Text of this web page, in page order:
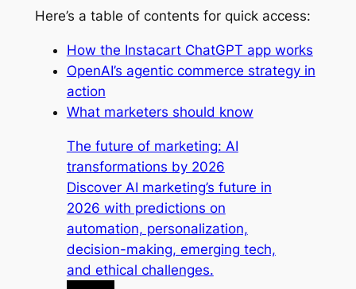
Here’s a table of contents for quick access:
How the Instacart ChatGPT app works
OpenAI’s agentic commerce strategy in
action
What marketers should know
The future of marketing: AI
transformations by 2026
Discover AI marketing’s future in
2026 with predictions on
automation, personalization,
decision-making, emerging tech,
and ethical challenges.